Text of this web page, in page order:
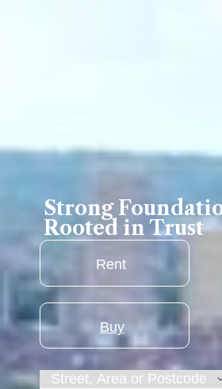
Strong
Rooted in Trust